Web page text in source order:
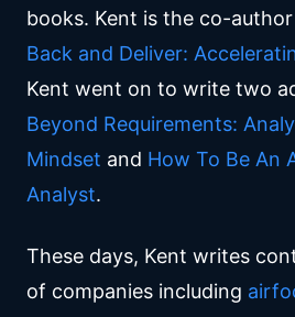
books. Kent is the co-
Back and Deliver:
Kent went on to write two
Beyond Requirements:
Mindset and How To Be An
Analyst.
These days, Kent writes
of companies including